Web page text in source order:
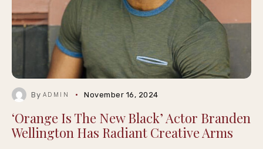
By ADMIN November 16, 2024
‘Orange Is The New Black’ Actor Branden
Wellington Has Radiant Creative Arms